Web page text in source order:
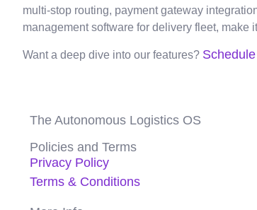
multi-stop routing, payment gateway
management software for delivery fleet, make
Want a deep dive into our features?
The Autonomous Logistics OS
Policies and Terms
Privacy Policy
Terms & Conditions